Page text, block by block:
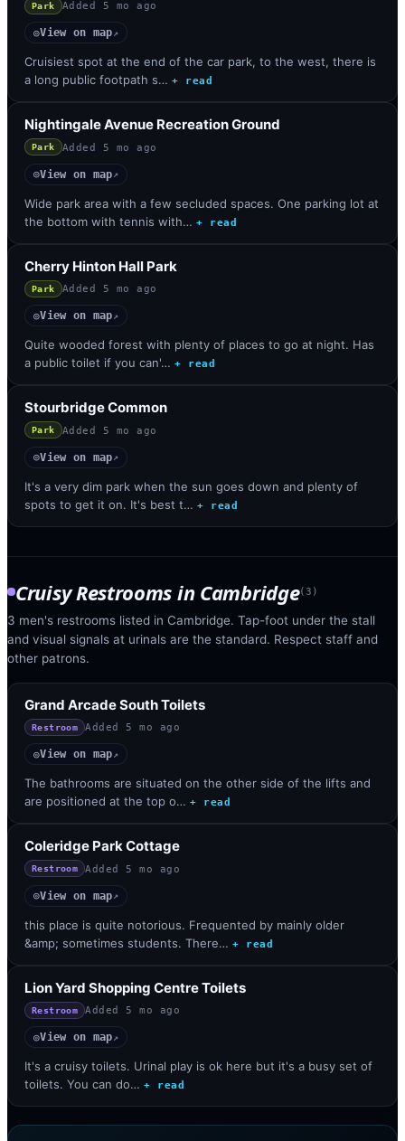
Park Added 5 mo ago
◎View on map↗
Cruisiest spot at the end of the car park, to the west, there is
a long public footpath s… + read
Nightingale Avenue Recreation Ground
Park Added 5 mo ago
◎View on map↗
Wide park area with a few secluded spaces. One parking lot at
the bottom with tennis with… + read
Cherry Hinton Hall Park
Park Added 5 mo ago
◎View on map↗
Quite wooded forest with plenty of places to go at night. Has
a public toilet if you can'… + read
Stourbridge Common
Park Added 5 mo ago
◎View on map↗
It's a very dim park when the sun goes down and plenty of
spots to get it on. It's best t… + read
Cruisy Restrooms in Cambridge(3 )
3 men's restrooms listed in Cambridge. Tap-foot under the stall
and visual signals at urinals are the standard. Respect staff and
other patrons.
Grand Arcade South Toilets
Restroom Added 5 mo ago
◎View on map↗
The bathrooms are situated on the other side of the lifts and
are positioned at the top o… + read
Coleridge Park Cottage
Restroom Added 5 mo ago
◎View on map↗
this place is quite notorious. Frequented by mainly older
&amp; sometimes students. There… + read
Lion Yard Shopping Centre Toilets
Restroom Added 5 mo ago
◎View on map↗
It's a cruisy toilets. Urinal play is ok here but it's a busy set of
toilets. You can do… + read